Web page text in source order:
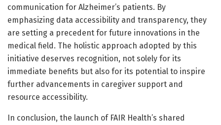
communication for Alzheimer’s patients. By
emphasizing data accessibility and transparency, they
are setting a precedent for future innovations in the
medical field. The holistic approach adopted by this
initiative deserves recognition, not solely for its
immediate benefits but also for its potential to inspire
further advancements in caregiver support and
resource accessibility.
In conclusion, the launch of FAIR Health’s shared